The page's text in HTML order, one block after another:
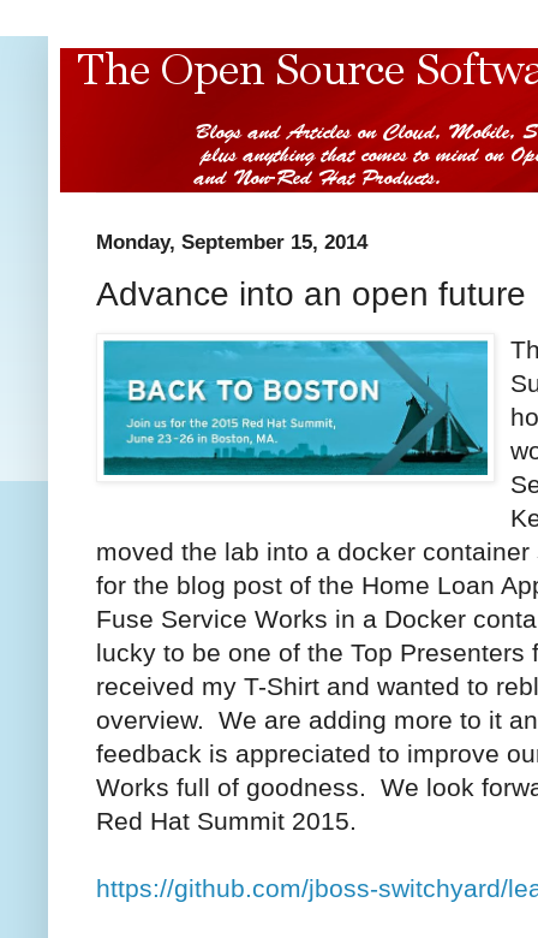
Monday, September 15, 2014
Advance into an open future
moved the lab into a docker
for the blog post of the Home Loan
Fuse Service Works in a Docker
lucky to be one of the Top
received my T-Shirt and wanted to
overview. We are adding more to it
feedback is appreciated to improve
Works full of goodness. We look
Red Hat Summit 2015.
https://github.com/jboss-switchyard/